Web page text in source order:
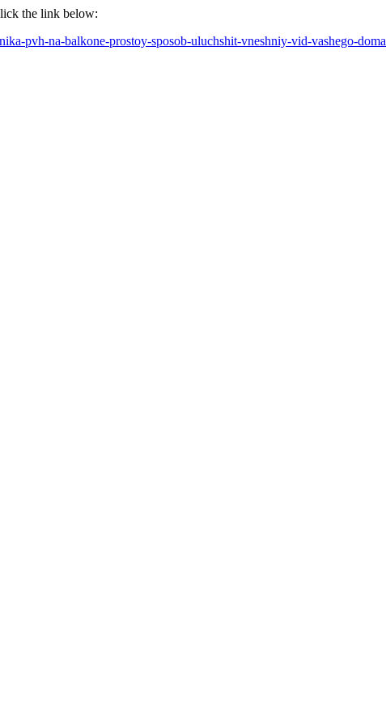
the link below:
pvh-na-balkone-prostoy-sposob-uluchshit-vneshniy-vid-vashego-doma